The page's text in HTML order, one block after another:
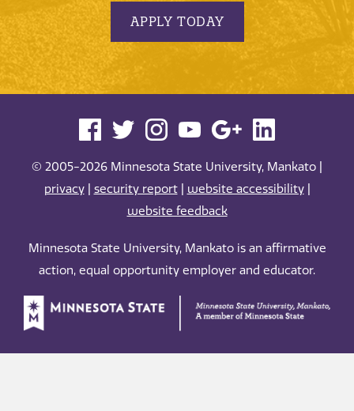
APPLY TODAY
© 2005-2026 Minnesota State University, Mankato |
privacy| security report| website accessibility|
website feedback
Minnesota State University, Mankato is an affirmative
action, equal opportunity employer and educator.